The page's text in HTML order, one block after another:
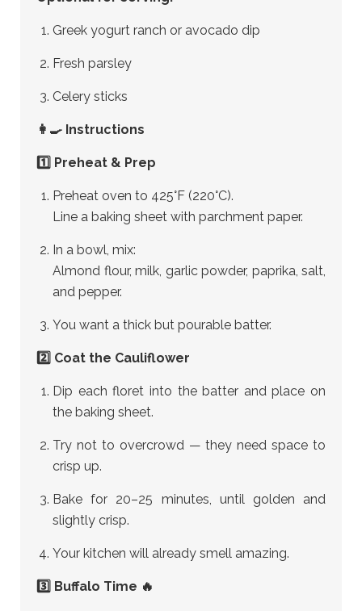
Greek yogurt ranch or avocado dip
Fresh parsley
Celery sticks
👩‍🍳 Instructions
1️⃣ Preheat & Prep
Preheat oven to 425°F (220°C).
Line a baking sheet with parchment paper.
In a bowl, mix:
Almond flour, milk, garlic powder, paprika, salt,
and pepper.
You want a thick but pourable batter.
2️⃣ Coat the Cauliflower
Dip each floret into the batter and place on
the baking sheet.
Try not to overcrowd — they need space to
crisp up.
Bake for 20–25 minutes, until golden and
slightly crisp.
Your kitchen will already smell amazing.
3️⃣ Buffalo Time 🔥